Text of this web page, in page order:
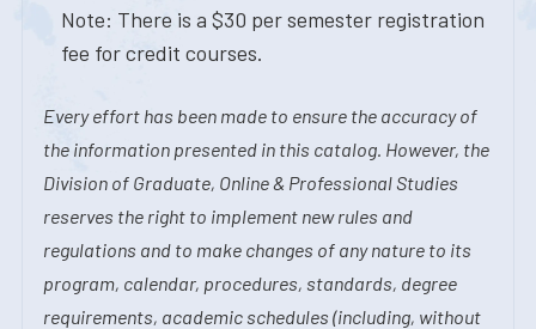
Note: There is a $30 per semester registration
fee for credit courses.
Every effort has been made to ensure the accuracy of
the information presented in this catalog. However, the
Division of Graduate, Online & Professional Studies
reserves the right to implement new rules and
regulations and to make changes of any nature to its
program, calendar, procedures, standards, degree
requirements, academic schedules (including, without